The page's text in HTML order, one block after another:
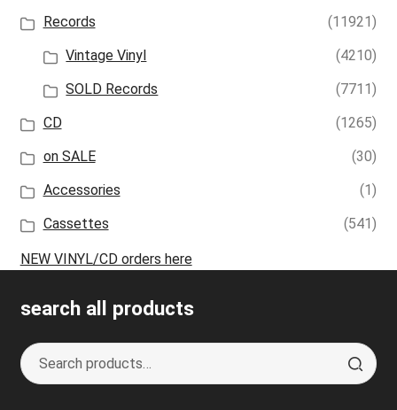
Records
(11921)
Vintage Vinyl
(4210)
SOLD Records
(7711)
CD
(1265)
on SALE
(30)
Accessories
(1)
Cassettes
(541)
NEW VINYL/CD orders here
search all products
Search
for:
S
e